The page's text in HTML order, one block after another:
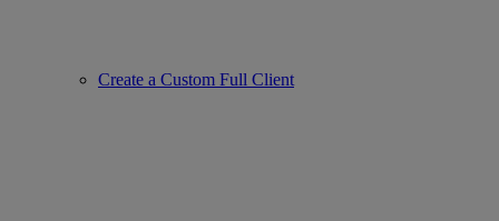
Create a Custom Full Client